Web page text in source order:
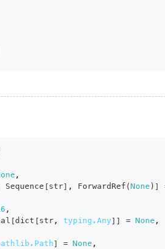
,
Sequence [str] , ForwardRef (None ) ]
,
[dict [str, typing.Any] ] = None ,
] = None ,